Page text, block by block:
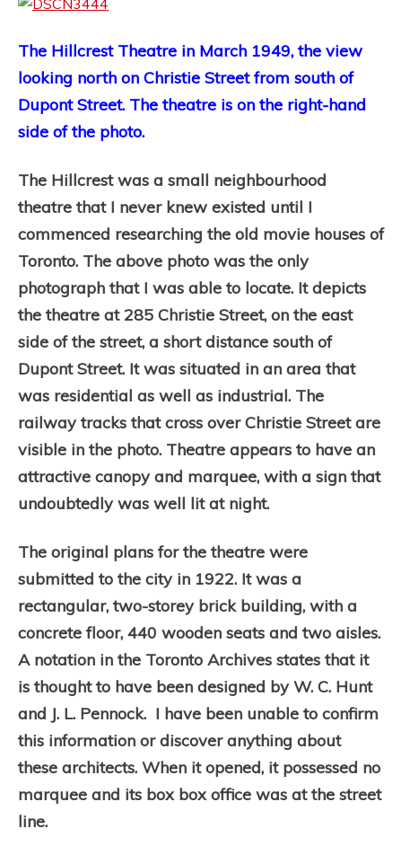
The Hillcrest Theatre in March 1949, the view
looking north on Christie Street from south of
Dupont Street. The theatre is on the right-hand
side of the photo.
The Hillcrest was a small neighbourhood
theatre that I never knew existed until I
commenced researching the old movie houses of
Toronto. The above photo was the only
photograph that I was able to locate. It depicts
the theatre at 285 Christie Street, on the east
side of the street, a short distance south of
Dupont Street. It was situated in an area that
was residential as well as industrial. The
railway tracks that cross over Christie Street are
visible in the photo. Theatre appears to have an
attractive canopy and marquee, with a sign that
undoubtedly was well lit at night.
The original plans for the theatre were
submitted to the city in 1922. It was a
rectangular, two-storey brick building, with a
concrete floor, 440 wooden seats and two aisles.
A notation in the Toronto Archives states that it
is thought to have been designed by W. C. Hunt
and J. L. Pennock. I have been unable to confirm
this information or discover anything about
these architects. When it opened, it possessed no
marquee and its box box office was at the street
line.